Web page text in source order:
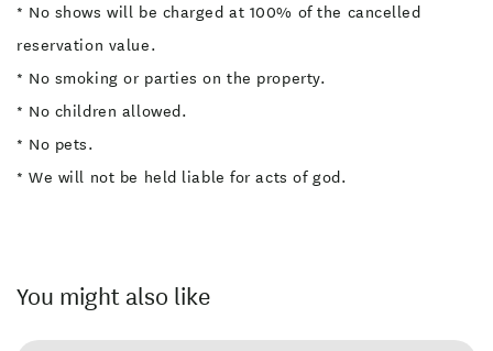
* No shows will be charged at 100% of the cancelled
reservation value.
* No smoking or parties on the property.
* No children allowed.
* No pets.
* We will not be held liable for acts of god.
You might also like